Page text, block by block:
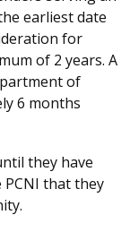
earliest date
for
of 2 years. A
of
6 months
they have
that they